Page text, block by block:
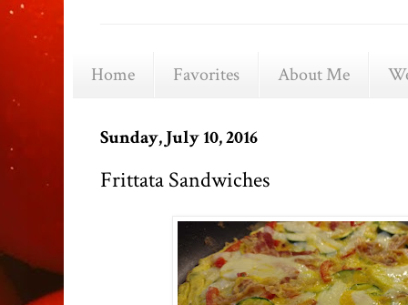
Home Favorites About Me
Sunday, July 10, 2016
Frittata Sandwiches